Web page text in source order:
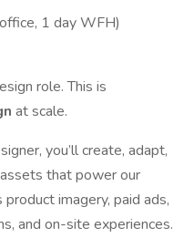
1 day WFH)
role. This is
at scale.
you’ll create, adapt,
that power our
imagery, paid ads,
and on-site experiences.